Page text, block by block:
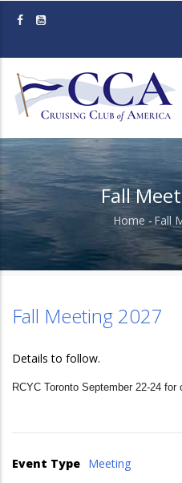
content
Fall
Home - Fall
Fall Meeting 2027
Details to follow.
RCYC Toronto September 22-24 for
Event Type Meeting